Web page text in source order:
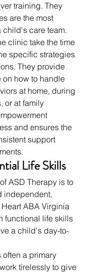
training. They
are the most
child's care team.
clinic take the time
specific strategies
They provide
how to handle
at home, during
or at family
and ensures the
support
Life Skills
ASD Therapy is to
independent,
ABA Virginia
functional life skills
a child's day-to-
a primary
tirelessly to give